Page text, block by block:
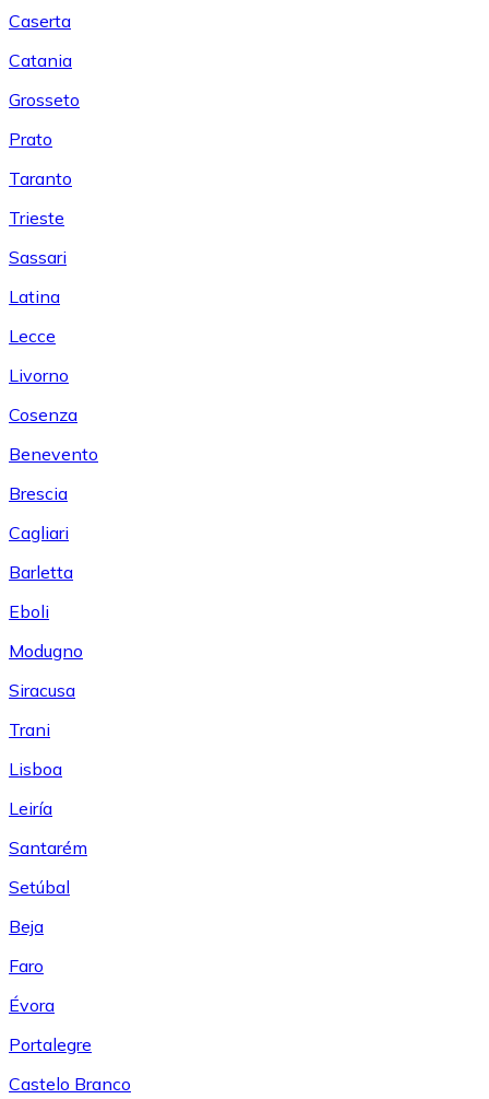
Caserta
Catania
Grosseto
Prato
Taranto
Trieste
Sassari
Latina
Lecce
Livorno
Cosenza
Benevento
Brescia
Cagliari
Barletta
Eboli
Modugno
Siracusa
Trani
Lisboa
Leiría
Santarém
Setúbal
Beja
Faro
Évora
Portalegre
Castelo Branco